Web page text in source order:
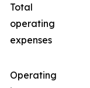
Total
operating
expenses
Operating